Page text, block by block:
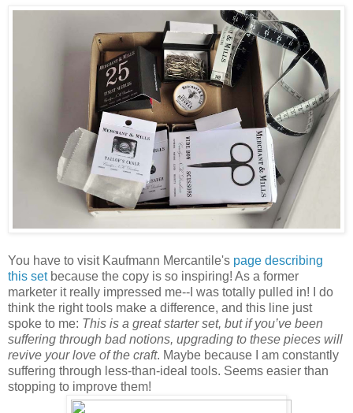
You have to visit Kaufmann Mercantile's page describing
this set because the copy is so inspiring! As a former
marketer it really impressed me--I was totally pulled in! I do
think the right tools make a difference, and this line just
spoke to me: This is a great starter set, but if you’ve been
suffering through bad notions, upgrading to these pieces will
revive your love of the craft. Maybe because I am constantly
suffering through less-than-ideal tools. Seems easier than
stopping to improve them!